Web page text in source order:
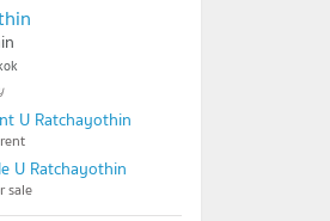
U Ratchayothin
U Ratchayothin
sale